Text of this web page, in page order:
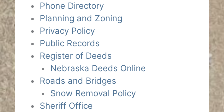
Phone Directory
Planning and Zoning
Privacy Policy
Public Records
Register of Deeds
Nebraska Deeds Online
Roads and Bridges
Snow Removal Policy
Sheriff Office